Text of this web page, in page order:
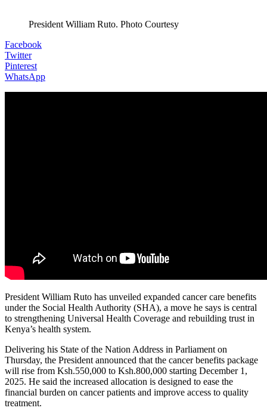
President William Ruto. Photo Courtesy
Facebook
Twitter
Pinterest
WhatsApp
President William Ruto has unveiled expanded cancer care benefits
under the Social Health Authority (SHA), a move he says is central
to strengthening Universal Health Coverage and rebuilding trust in
Kenya’s health system.
Delivering his State of the Nation Address in Parliament on
Thursday, the President announced that the cancer benefits package
will rise from Ksh.550,000 to Ksh.800,000 starting December 1,
2025. He said the increased allocation is designed to ease the
financial burden on cancer patients and improve access to quality
treatment.